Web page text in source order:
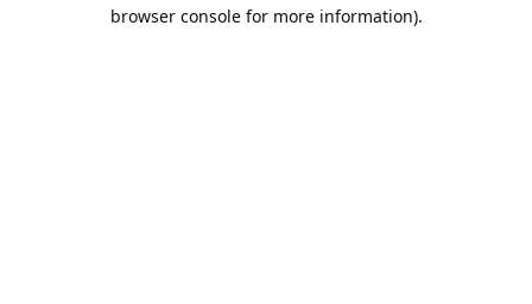
browser console for more information).